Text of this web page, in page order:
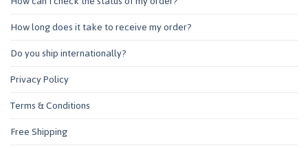
How long does it take to receive my order?
Do you ship internationally?
Privacy Policy
Terms & Conditions
Free Shipping